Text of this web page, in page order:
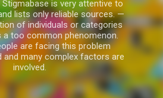
is very attentive to
lists only reliable sources. —
of individuals or categories
a too common phenomenon.
are facing this problem
and many complex factors are
involved.